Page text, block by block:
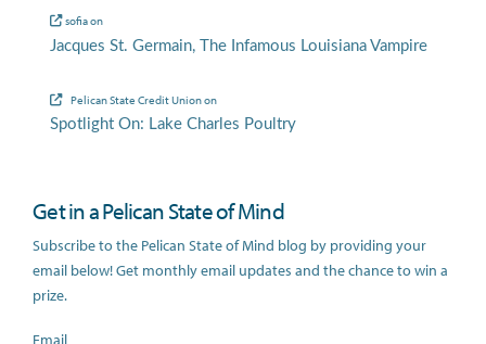
sofiaon
Jacques St. Germain, The Infamous Louisiana Vampire
Pelican State Credit Unionon
Spotlight On: Lake Charles Poultry
Get in a Pelican State of Mind
Subscribe to the Pelican State of Mind blog by providing your
email below! Get monthly email updates and the chance to win a
prize.
Email